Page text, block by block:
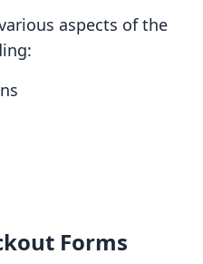
aspects of the
Forms